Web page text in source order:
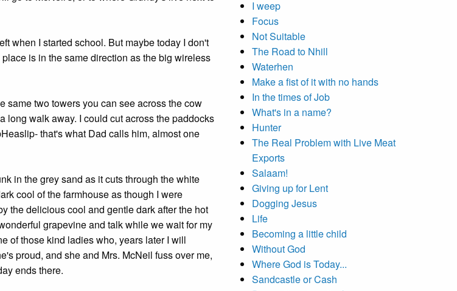
when I started school. But maybe today I don't
is in the same direction as the big wireless
same two towers you can see across the cow
long walk away. I could cut across the paddocks
that's what Dad calls him, almost one
in the grey sand as it cuts through the white
cool of the farmhouse as though I were
the delicious cool and gentle dark after the hot
grapevine and talk while we wait for my
of those kind ladies who, years later I will
proud, and she and Mrs. McNeil fuss over me,
ends there.
I weep
Focus
Not Suitable
The Road to Nhill
Waterhen
Make a fist of it with no hands
In the times of Job
What's in a name?
Hunter
The Real Problem with Live Meat
Exports
Salaam!
Giving up for Lent
Dogging Jesus
Life
Becoming a little child
Without God
Where God is Today...
Sandcastle or Cash